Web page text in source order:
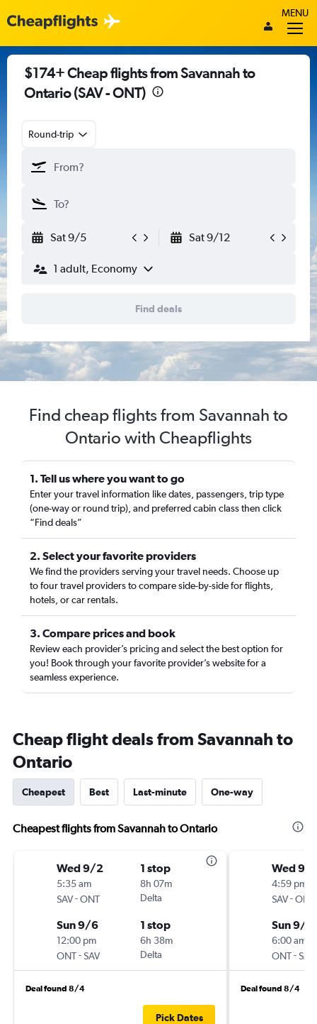
MENU
$174+ Cheap flights from Savannah to
Ontario (SAV - ONT)
Round-trip
Sat 9/5 Sat 9/12
1 adult, Economy
Find deals
Find cheap flights from Savannah to
Ontario with Cheapflights
1. Tell us where you want to go
Enter your travel information like dates, passengers, trip type
(one-way or round trip), and preferred cabin class then click
“Find deals”
2. Select your favorite providers
We find the providers serving your travel needs. Choose up
to four travel providers to compare side-by-side for flights,
hotels, or car rentals.
3. Compare prices and book
Review each provider’s pricing and select the best option for
you! Book through your favorite provider’s website for a
seamless experience.
Cheap flight deals from Savannah to
Ontario
Cheapest Best Last-minute One-way
Cheapest flights from Savannah to Ontario
Wed 9/2
5:35 am
SAV-ONT
1 stop
8h 07m
Delta
Sun 9/6
12:00 pm
ONT-SAV
1 stop
6h 38m
Delta
Deal found 8/4
Pick Dates
Wed 9/
4:59 pm
SAV-ONT
Sun 9/6
6:00 am
ONT-SAV
Deal found 8/4